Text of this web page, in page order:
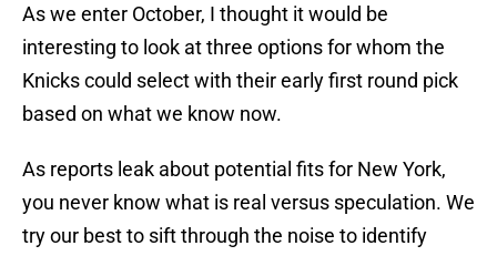
As we enter October, I thought it would be
interesting to look at three options for whom the
Knicks could select with their early first round pick
based on what we know now.
As reports leak about potential fits for New York,
you never know what is real versus speculation. We
try our best to sift through the noise to identify